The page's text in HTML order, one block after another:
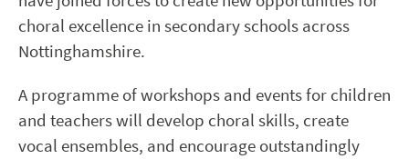
choral excellence in secondary schools across
Nottinghamshire.
A programme of workshops and events for children
and teachers will develop choral skills, create
vocal ensembles, and encourage outstandingly